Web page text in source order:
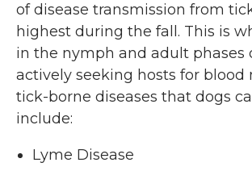
of disease transmission from
highest during the fall. This is
in the nymph and adult phases
actively seeking hosts for blood
tick-borne diseases that dogs
include:
Lyme Disease